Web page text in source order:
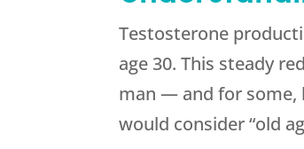
Testosterone
age 30. This steady
man — and for some,
would consider “old